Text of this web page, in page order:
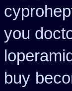
you
buy